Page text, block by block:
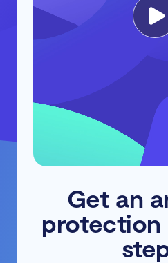
Get an
protection